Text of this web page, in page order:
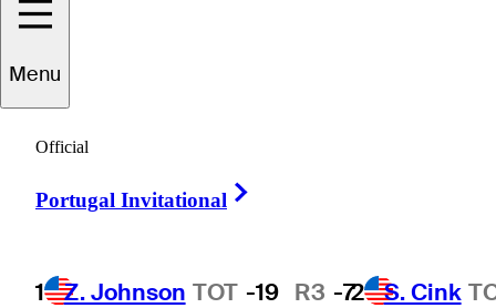
Menu
Official
Portugal Invitational
1 Z. Johnson TOT -19 R3 -72 S. Cink
UNITED STATES